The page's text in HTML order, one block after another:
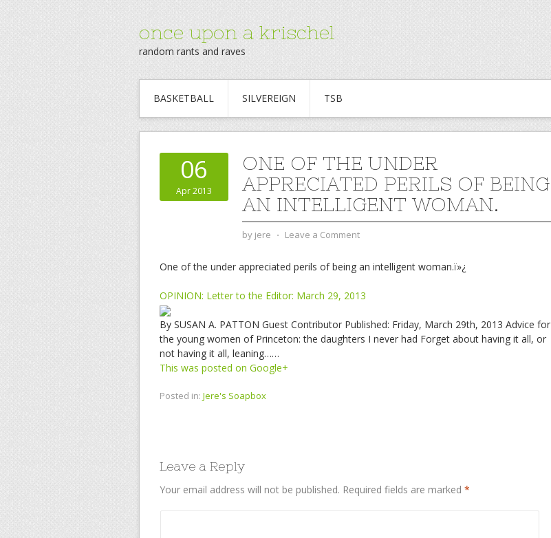
once upon a krischel
random rants and raves
BASKETBALL SILVEREIGN TSB
06
Apr 2013
ONE OF THE UNDER
APPRECIATED PERILS OF BEING
AN INTELLIGENT WOMAN.
by jere ⋅ Leave a Comment
One of the under appreciated perils of being an intelligent woman.ï»¿
OPINION: Letter to the Editor: March 29, 2013
By SUSAN A. PATTON Guest Contributor Published: Friday, March 29th, 2013 Advice for
the young women of Princeton: the daughters I never had Forget about having it all, or
not having it all, leaning……
This was posted on Google+
Posted in: Jere's Soapbox
Leave a Reply
Your email address will not be published. Required fields are marked *